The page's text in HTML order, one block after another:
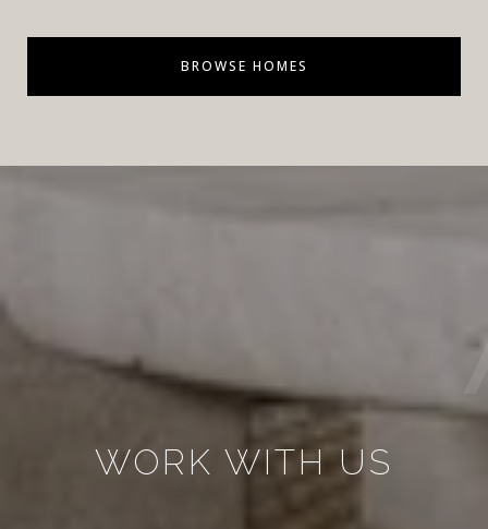
BROWSE HOMES
WORK WITH US